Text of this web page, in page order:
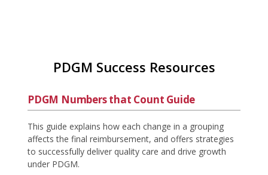
PDGM Success Resources
PDGM Numbers that Count Guide
This guide explains how each change in a grouping
affects the final reimbursement, and offers strategies
to successfully deliver quality care and drive growth
under PDGM.